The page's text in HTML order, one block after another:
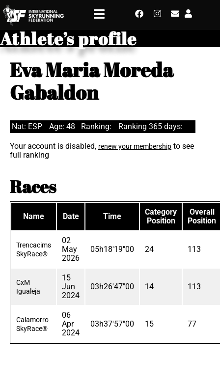
Athlete’s profile
Eva Maria Moreda
Gabaldon
Nat: ESP Age: 48 Ranking: Ranking 365 days:
Your account is disabled, renew your membership to see
full ranking
Races
Name Date Time
Category
Position
Overall
Position
Trencacims
SkyRace®
02
May
2026
05h18'19"00 24 113
CxM
Igualeja
15
Jun
2024
03h26'47"00 14 113
Calamorro
SkyRace®
06
Apr
2024
03h37'57"00 15 77